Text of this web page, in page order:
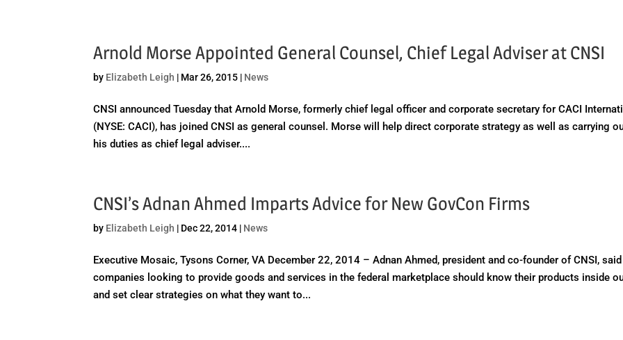
Arnold Morse Appointed General Counsel, Chief Legal Adviser at CNSI
by Elizabeth Leigh | Mar 26, 2015 | News
CNSI announced Tuesday that Arnold Morse, formerly chief legal officer and corporate secretary for CACI
(NYSE: CACI), has joined CNSI as general counsel. Morse will help direct corporate strategy as well as carrying
his duties as chief legal adviser....
CNSI’s Adnan Ahmed Imparts Advice for New GovCon Firms
by Elizabeth Leigh | Dec 22, 2014 | News
Executive Mosaic, Tysons Corner, VA December 22, 2014 – Adnan Ahmed, president and co-founder of CNSI, said
companies looking to provide goods and services in the federal marketplace should know their products inside
and set clear strategies on what they want to...